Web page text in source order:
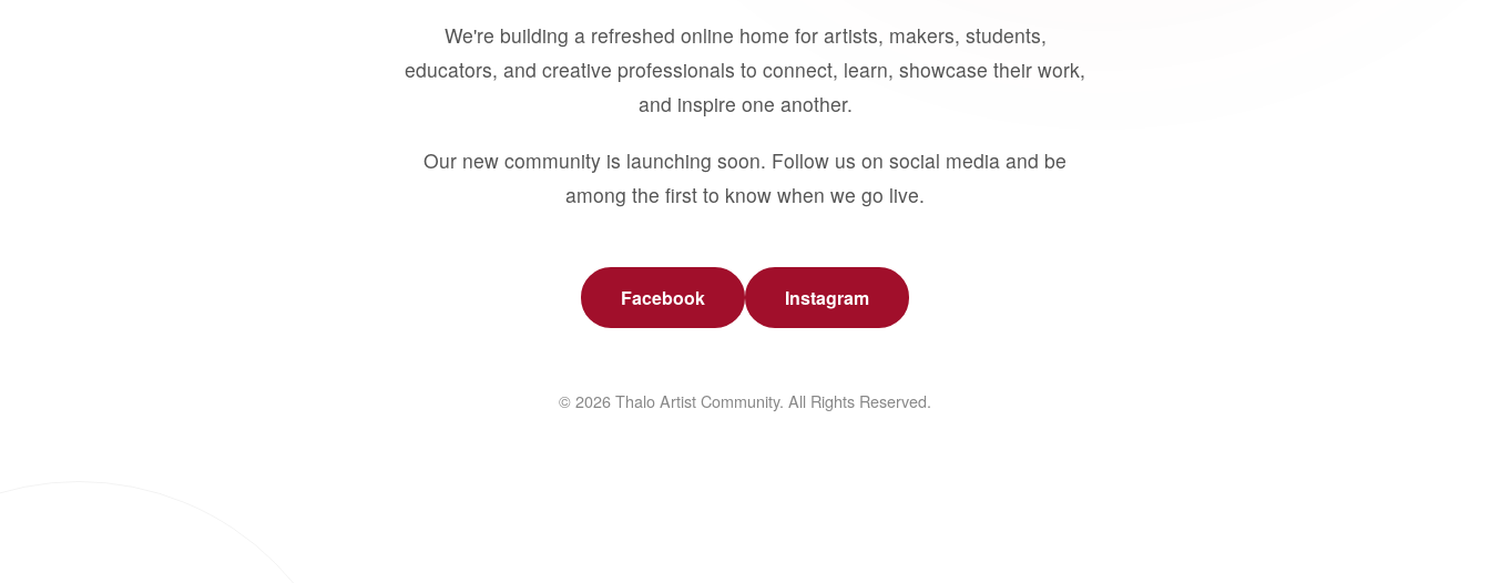
We're building a refreshed online home for artists, makers, students,
educators, and creative professionals to connect, learn, showcase their work,
and inspire one another.
Our new community is launching soon. Follow us on social media and be
among the first to know when we go live.
Facebook Instagram
© 2026 Thalo Artist Community. All Rights Reserved.